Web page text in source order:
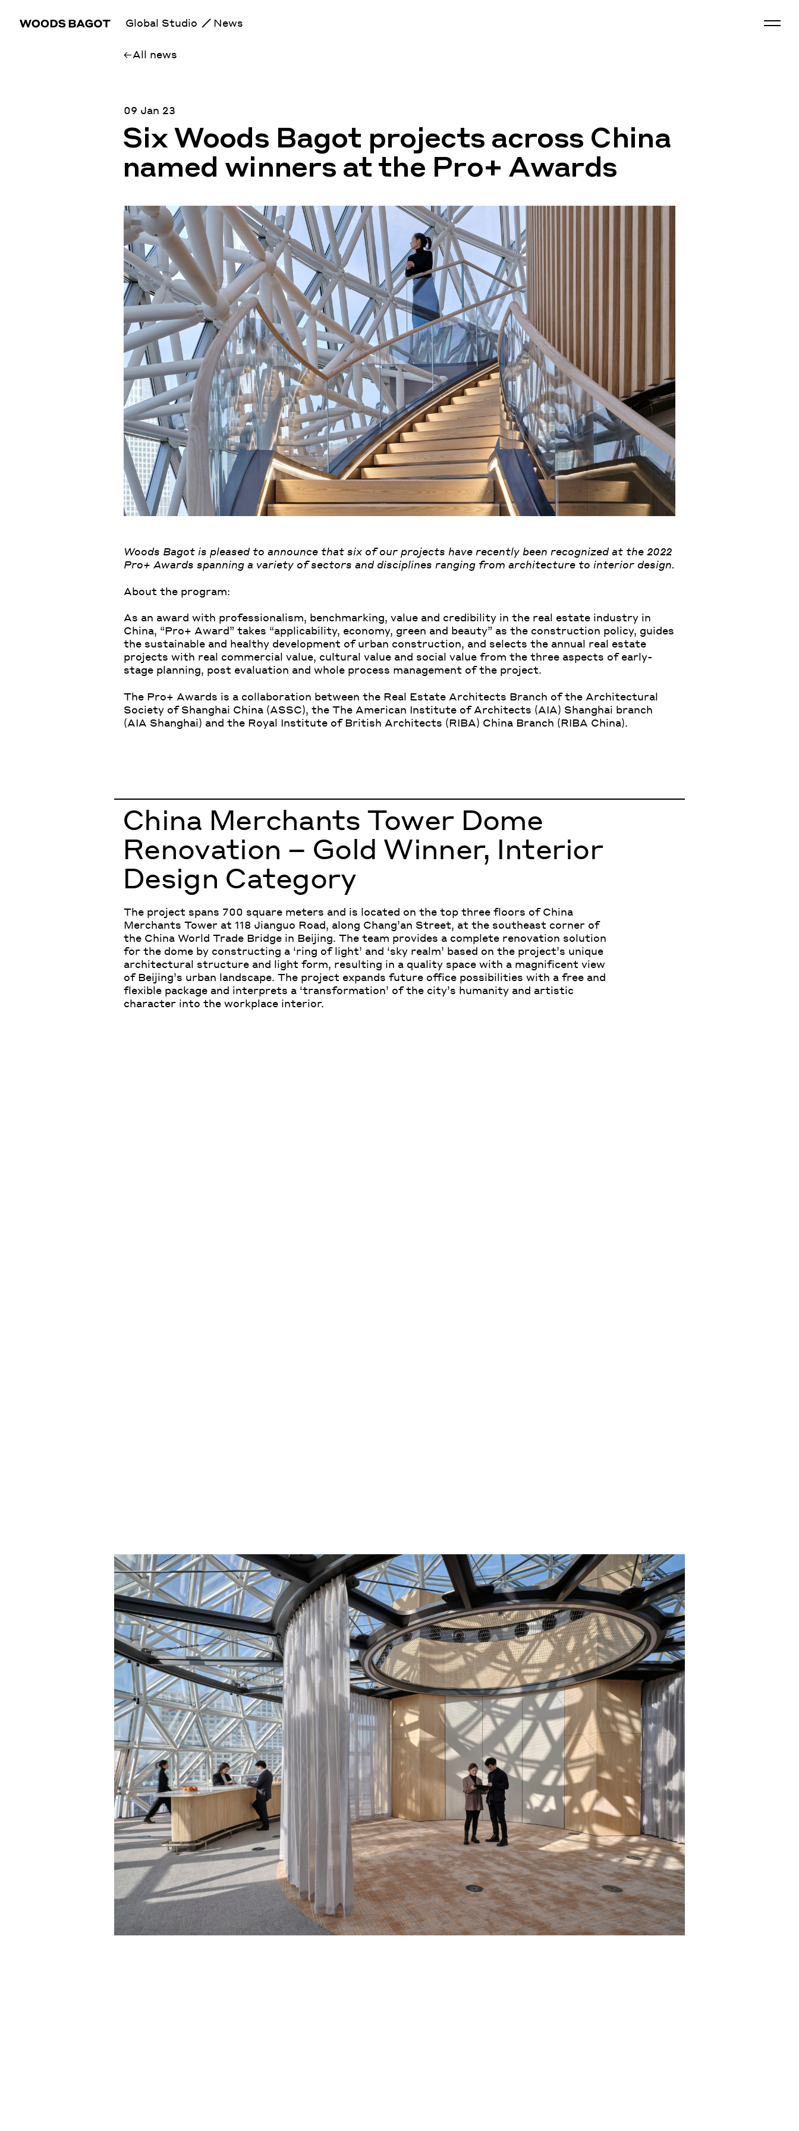
Global Studio News
All news
09 Jan 23
Six Woods Bagot projects across China
named winners at the Pro+ Awards
Woods Bagot is pleased to announce that six of our projects have recently been recognized at the 2022
Pro+ Awards spanning a variety of sectors and disciplines ranging from architecture to interior design.
About the program:
As an award with professionalism, benchmarking, value and credibility in the real estate industry in
China, “Pro+ Award” takes “applicability, economy, green and beauty” as the construction policy, guides
the sustainable and healthy development of urban construction, and selects the annual real estate
projects with real commercial value, cultural value and social value from the three aspects of early-
stage planning, post evaluation and whole process management of the project.
The Pro+ Awards is a collaboration between the Real Estate Architects Branch of the Architectural
Society of Shanghai China (ASSC), the The American Institute of Architects (AIA) Shanghai branch
(AIA Shanghai) and the Royal Institute of British Architects (RIBA) China Branch (RIBA China).
China Merchants Tower Dome
Renovation – Gold Winner, Interior
Design Category
The project spans 700 square meters and is located on the top three floors of China
Merchants Tower at 118 Jianguo Road, along Chang’an Street, at the southeast corner of
the China World Trade Bridge in Beijing. The team provides a complete renovation solution
for the dome by constructing a ‘ring of light’ and ‘sky realm’ based on the project’s unique
architectural structure and light form, resulting in a quality space with a magnificent view
of Beijing’s urban landscape. The project expands future office possibilities with a free and
flexible package and interprets a ‘transformation’ of the city’s humanity and artistic
character into the workplace interior.